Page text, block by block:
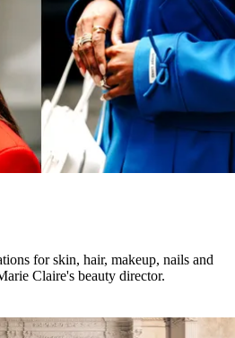
for skin, hair, makeup, nails and
Claire's beauty director.